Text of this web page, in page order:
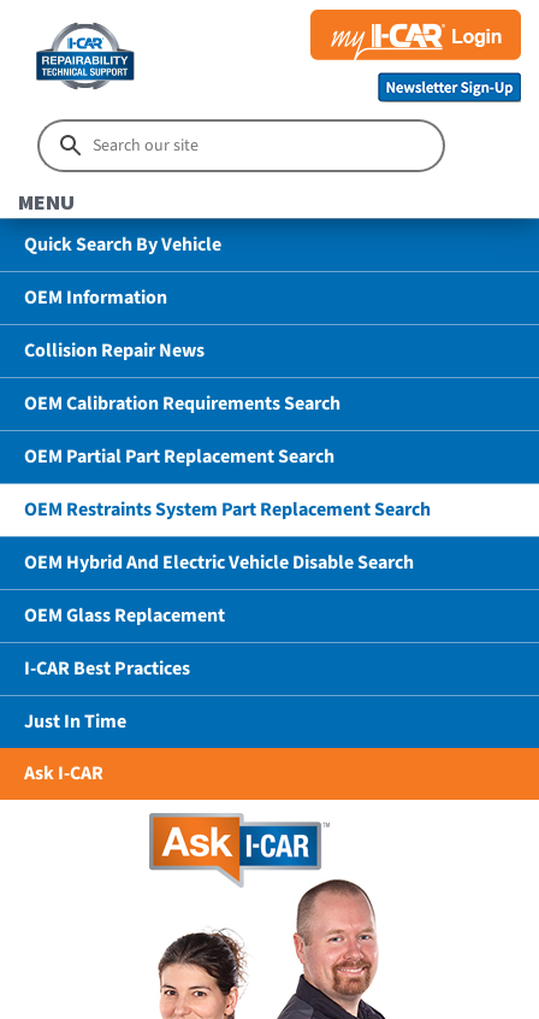
MENU
Quick Search By Vehicle
OEM Information
Collision Repair News
OEM Calibration Requirements Search
OEM Partial Part Replacement Search
OEM Restraints System Part Replacement Search
OEM Hybrid And Electric Vehicle Disable Search
OEM Glass Replacement
I-CAR Best Practices
Just In Time
Ask I-CAR